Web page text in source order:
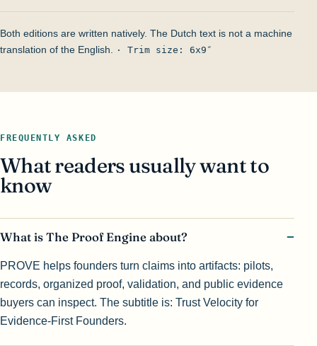
Both editions are written natively. The Dutch text is not a machine
translation of the English. · Trim size: 6x9″
FREQUENTLY ASKED
What readers usually want to
know
What is The Proof Engine about?
PROVE helps founders turn claims into artifacts: pilots,
records, organized proof, validation, and public evidence
buyers can inspect. The subtitle is: Trust Velocity for
Evidence-First Founders.